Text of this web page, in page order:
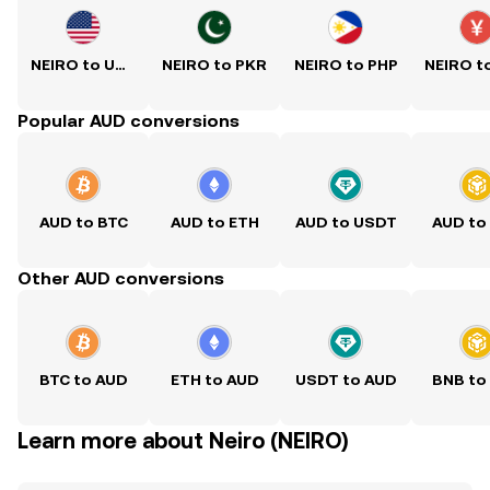
NEIRO to USD NEIRO to PKR NEIRO to PHP
Popular AUD conversions
AUD to BTC AUD to ETH AUD to USDT AUD to
Other AUD conversions
BTC to AUD ETH to AUD USDT to AUD BNB to
Learn more about Neiro (NEIRO)